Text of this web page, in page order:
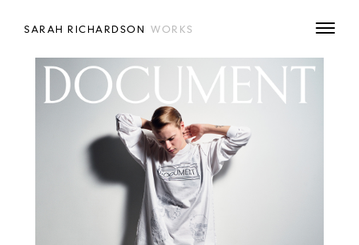
SARAH RICHARDSON WORKS